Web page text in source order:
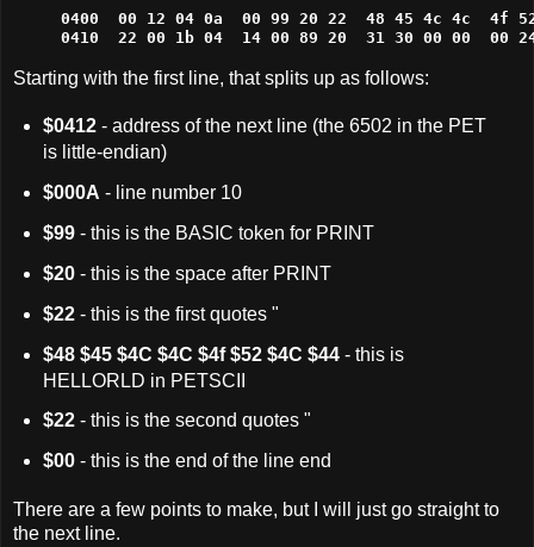
0400  00 12 04 0a  00 99 20 22  48 45 4c 4c  4f
0410  22 00 1b 04  14 00 89 20  31 30 00 00
Starting with the first line, that splits up as follows:
$0412- address of the next line (the 6502 in the PET
is little-endian)
$000A - line number 10
$99- this is the BASIC token for PRINT
$20- this is the space after PRINT
$22- this is the first quotes "
$48 $45 $4C $4C $4f $52 $4C $44- this is
HELLORLD in PETSCII
$22- this is the second quotes "
$00- this is the end of the line end
There are a few points to make, but I will just go straight to
the next line.